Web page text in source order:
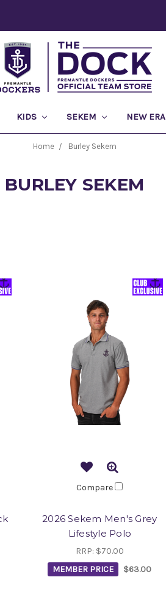
KIDS SEKEM NEW ERA
Home Burley Sekem
BURLEY SEKEM
Compare
2026 Sekem Men's Grey
Lifestyle Polo
RRP: $70.00
MEMBER PRICE
$63.00